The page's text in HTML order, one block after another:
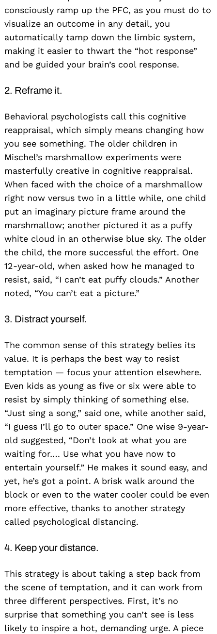
consciously ramp up the PFC, as you must do to
visualize an outcome in any detail, you
automatically tamp down the limbic system,
making it easier to thwart the “hot response”
and be guided your brain’s cool response.
2. Reframe it.
Behavioral psychologists call this cognitive
reappraisal, which simply means changing how
you see something. The older children in
Mischel’s marshmallow experiments were
masterfully creative in cognitive reappraisal.
When faced with the choice of a marshmallow
right now versus two in a little while, one child
put an imaginary picture frame around the
marshmallow; another pictured it as a puffy
white cloud in an otherwise blue sky. The older
the child, the more successful the effort. One
12-year-old, when asked how he managed to
resist, said, “I can’t eat puffy clouds.” Another
noted, “You can’t eat a picture.”
3. Distract yourself.
The common sense of this strategy belies its
value. It is perhaps the best way to resist
temptation — focus your attention elsewhere.
Even kids as young as five or six were able to
resist by simply thinking of something else.
“Just sing a song,” said one, while another said,
“I guess I’ll go to outer space.” One wise 9-year-
old suggested, “Don’t look at what you are
waiting for…. Use what you have now to
entertain yourself.” He makes it sound easy, and
yet, he’s got a point. A brisk walk around the
block or even to the water cooler could be even
more effective, thanks to another strategy
called psychological distancing.
4. Keep your distance.
This strategy is about taking a step back from
the scene of temptation, and it can work from
three different perspectives. First, it’s no
surprise that something you can’t see is less
likely to inspire a hot, demanding urge. A piece
Search